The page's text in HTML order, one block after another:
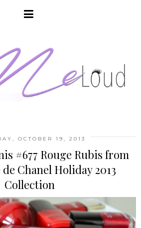
OCTOBER 19, 2013
#677 Rouge Rubis from
Chanel Holiday 2013
Collection